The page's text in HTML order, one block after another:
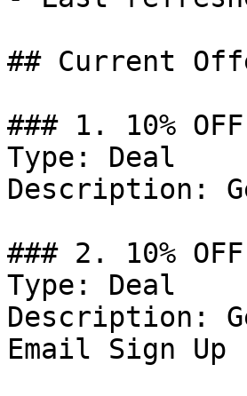
## Current
### 1. 10% OFF
Type: Deal
Description:
### 2. 10% OFF
Type: Deal
Description:
Email Sign Up